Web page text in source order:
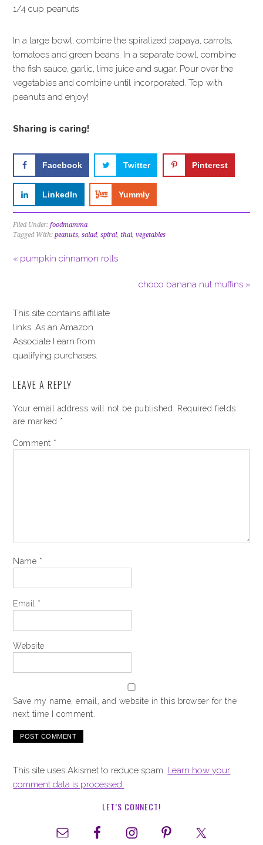
1/4 cup peanuts
In a large bowl, combine the spiralized papaya, carrots,
tomatoes and green beans. In a separate bowl, combine
the fish sauce, garlic, lime juice and sugar. Pour over the
vegetables and combine until incorporated. Top with
peanuts and enjoy!
Sharing is caring!
Facebook Twitter Pinterest
LinkedIn Yummly
Filed Under:foodmamma
Tagged With:peanuts,salad,spiral,thai,vegetables
« pumpkin cinnamon rolls
choco banana nut muffins »
This site contains affiliate
links. As an Amazon
Associate I earn from
qualifying purchases.
LEAVE A REPLY
Your email address will not be published.
Required fields
are marked *
Comment *
Name *
Email *
Website
Save my name, email, and website in this browser for the
next time I comment.
This site uses Akismet to reduce spam. Learn how your
comment data is processed.
LET’S CONNECT!